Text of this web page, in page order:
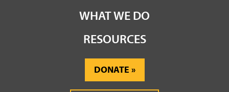
WHAT WE DO
RESOURCES
DONATE